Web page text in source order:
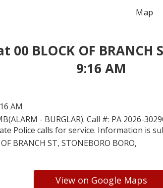
Map
00 BLOCK OF BRANCH
9:16 AM
AM
- BURGLAR). Call #: PA 2026-
Police calls for service. Information is
BRANCH ST, STONEBORO BORO,
View on Google Maps